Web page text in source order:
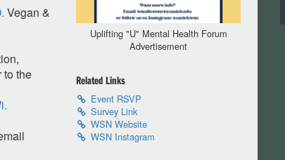
Vegan &
to the
Uplifting "U" Mental Health Forum
Advertisement
Related Links
Event RSVP
Survey Link
WSN Website
WSN Instagram